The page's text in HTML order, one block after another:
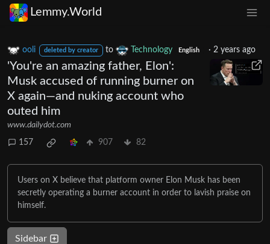
Lemmy.World
ooli deleted by creator to Technology English ·2 years ago
'You're an amazing father, Elon':
Musk accused of running burner on
X again—and nuking account who
outed him
www.dailydot.com
157 907 82
Users on X believe that platform owner Elon Musk has been
secretly operating a burner account in order to lavish praise on
himself.
Sidebar